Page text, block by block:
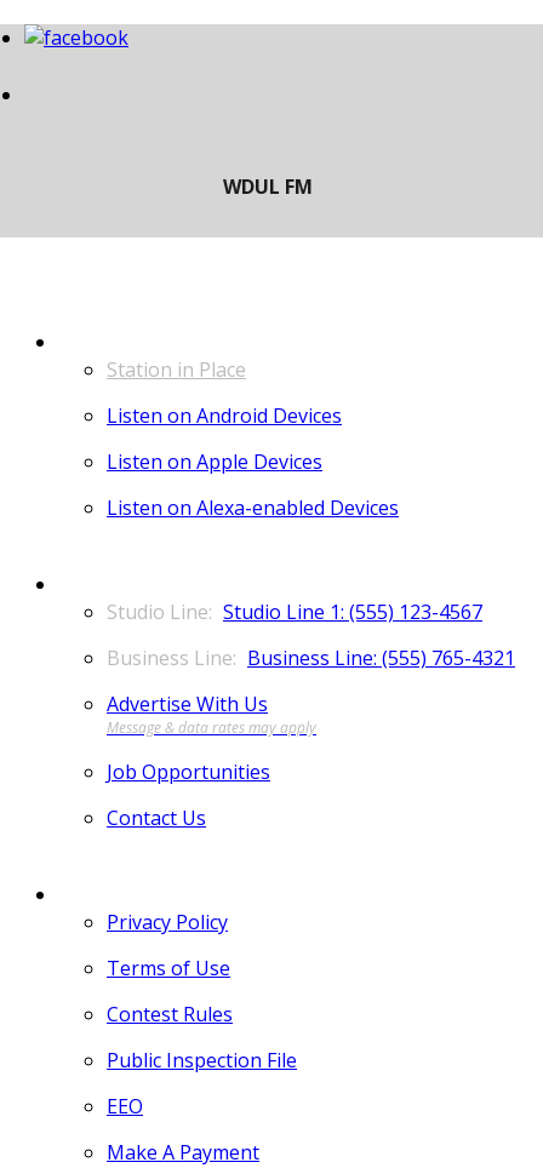
Station in Place
Listen on Android Devices
Listen on Apple Devices
Listen on Alexa-enabled Devices
Studio Line 1: (555) 123-4567
Business Line: (555) 765-4321
Advertise With Us
Job Opportunities
Contact Us
Privacy Policy
Terms of Use
Contest Rules
Public Inspection File
EEO
Make A Payment